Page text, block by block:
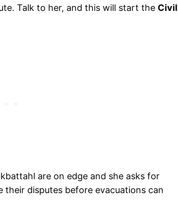
Talk to her, and this will start the Civil
are on edge and she asks for
disputes before evacuations can